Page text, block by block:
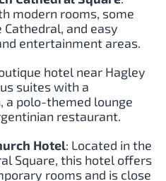
modern rooms, some
and easy
entertainment areas.
hotel near Hagley
suites with a
a polo-themed lounge
restaurant.
Hotel: Located in the
Square, this hotel offers
rooms and is close